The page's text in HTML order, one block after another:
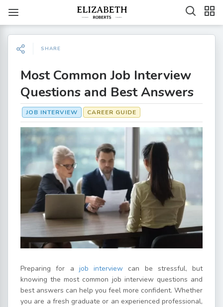
SHARE
Most Common Job Interview
Questions and Best Answers
JOB INTERVIEW CAREER GUIDE
Preparing for a job interview can be stressful, but
knowing the most common job interview questions and
best answers can help you feel more confident. Whether
you are a fresh graduate or an experienced professional,